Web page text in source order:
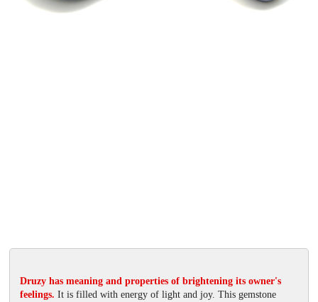
Druzy has meaning and properties of brightening its owner's
feelings. It is filled with energy of light and joy. This gemstone